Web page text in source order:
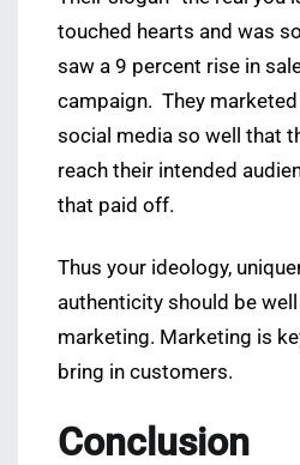
touched hearts and was
saw a 9 percent rise in
campaign. They
social media so well that
reach their intended
that paid off.
Thus your ideology,
authenticity should be
marketing. Marketing is
bring in customers.
Conclusion